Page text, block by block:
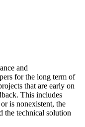
and
for the long term of
that are early on
This includes
is nonexistent, the
the technical solution